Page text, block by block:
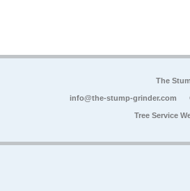
The
info@the-stump-grinder.com
Tree Service